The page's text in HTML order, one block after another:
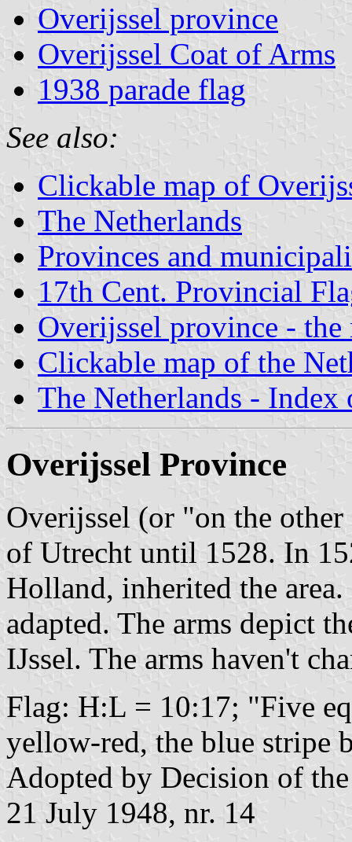
Overijssel province
Overijssel Coat of Arms
1938 parade flag
See also:
Clickable map of
The Netherlands
Provinces and
17th Cent. Provincial
Overijssel province -
Clickable map of the
The Netherlands - Index
Overijssel Province
Overijssel (or "on the
of Utrecht until 1528. In
Holland, inherited the
adapted. The arms depict
IJssel. The arms haven't
Flag: H:L = 10:17; "Five
yellow-red, the blue stripe
Adopted by Decision of
21 July 1948, nr. 14